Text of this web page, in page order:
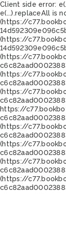
Client side error:
e(...).replaceAll is
(https://
(https://
(https://
(https://
(https://
https://
(https://
(https://
(https://
(https://